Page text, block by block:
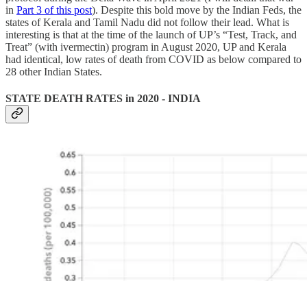
in Part 3 of this post). Despite this bold move by the Indian Feds, the
states of Kerala and Tamil Nadu did not follow their lead. What is
interesting is that at the time of the launch of UP’s “Test, Track, and
Treat” (with ivermectin) program in August 2020, UP and Kerala
had identical, low rates of death from COVID as below compared to
28 other Indian States.
STATE DEATH RATES in 2020 - INDIA